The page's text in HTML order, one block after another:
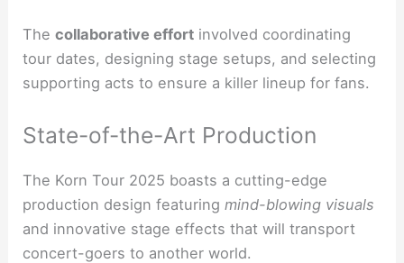
Thecollaborative effort involved coordinating
tour dates, designing stage setups, and selecting
supporting acts to ensure a killer lineup for fans.
State-of-the-Art Production
The Korn Tour 2025 boasts a cutting-edge
production design featuringmind-blowing visuals
and innovative stage effects that will transport
concert-goers to another world.